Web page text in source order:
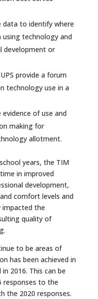
data to identify where
technology and
development or
provide a forum
technology use in a
evidence of use and
making for
allotment.
years, the TIM
in improved
development,
comfort levels and
impacted the
quality of
to be areas of
has been achieved in
2016. This can be
responses to the
the 2020 responses.